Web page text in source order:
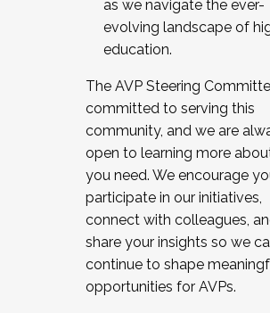
as we navigate the ever-
evolving landscape of
education.
The AVP Steering
committed to serving this
community, and we are
open to learning more
you need. We encourage
participate in our initiatives,
connect with colleagues,
share your insights so we
continue to shape
opportunities for AVPs.